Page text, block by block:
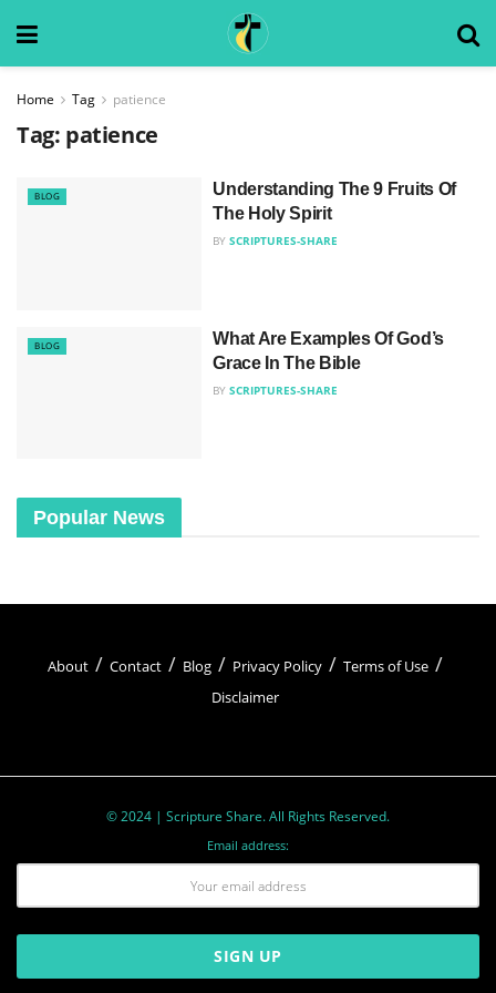
Home Tag patience
Tag: patience
BLOG
Understanding The 9 Fruits Of
The Holy Spirit
BY SCRIPTURES-SHARE
BLOG
What Are Examples Of God’s
Grace In The Bible
BY SCRIPTURES-SHARE
Popular News
About Contact Blog Privacy Policy
Terms of Use
Disclaimer
© 2024 | Scripture Share. All Rights Reserved.
Email address: